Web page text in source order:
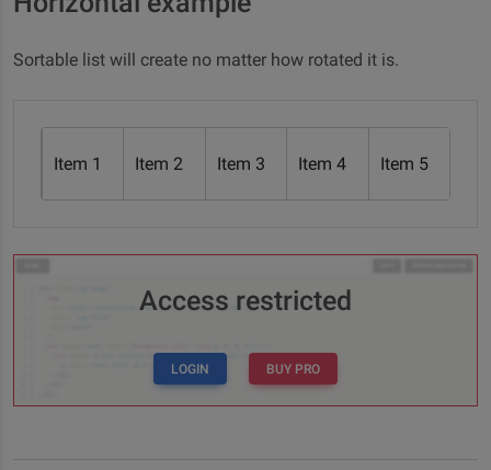
Sortable list will create no matter how rotated it is.
Item 1 Item 2 Item 3 Item 4 Item 5
Access restricted
LOGIN BUY PRO